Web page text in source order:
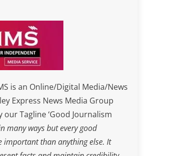
is an Online/Digital Media/News
Express News Media Group
our Tagline ‘Good Journalism
many ways but every good
than anything else. It